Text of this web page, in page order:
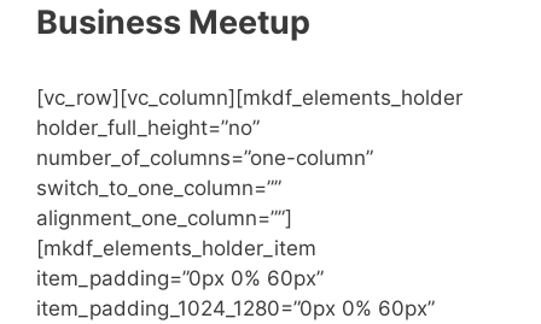
Business Meetup
[vc_row][vc_column][mkdf_elements_holder
holder_full_height=”no”
number_of_columns=”one-column”
switch_to_one_column=””
alignment_one_column=””]
[mkdf_elements_holder_item
item_padding=”0px 0% 60px”
item_padding_1024_1280=”0px 0% 60px”